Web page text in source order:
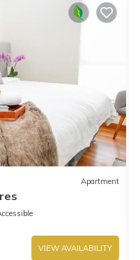
Apartment
VIEW AVAILABILITY